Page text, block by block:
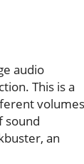
audio
This is a
volumes
sound
an